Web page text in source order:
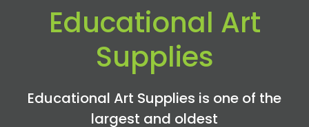
Educational Art
Supplies
Educational Art Supplies is one of the
largest and oldest